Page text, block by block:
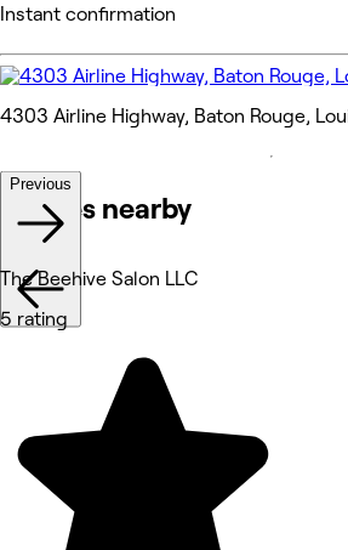
Instant confirmation
4303 Airline Highway, Baton Rouge,
Venues nearby
Previous
The Beehive Salon LLC
5 rating